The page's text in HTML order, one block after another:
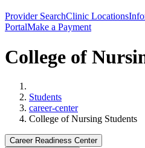
Provider SearchClinic Locations
PortalMake a Payment
College of
Students
career-center
College of Nursing Students
Career Readiness Center